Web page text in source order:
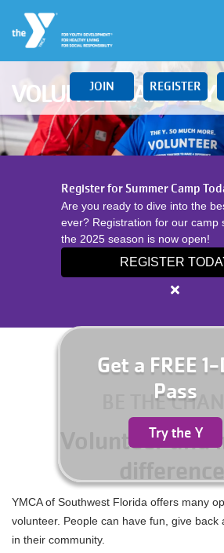
Skip to main content
navigation
(mobile)
LOCATIONS
SCHEDULES
PROGRAMS
GIVE
JOIN REGISTER
VOLUNTEER AT THE Y
Register for Summer Camp
Are you ready to dive into the
ever? Registration for our camp
the 2025 season is now open!
REGISTER
Close
for
Summer
Camp
BE THE
Volunteer and
YMCA of Southwest Florida offers many
volunteer. People can have fun, give back
in their community.
Get a FREE
Pass
Try the Y